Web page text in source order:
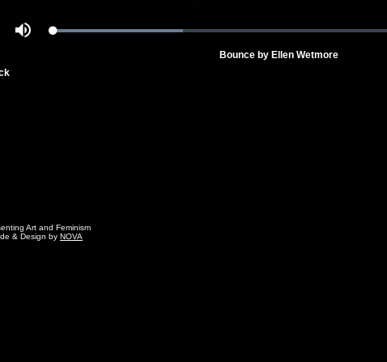
Mute Loaded:
Bounce by Ellen Wetmore
Art and Feminism
& Design by NOVA